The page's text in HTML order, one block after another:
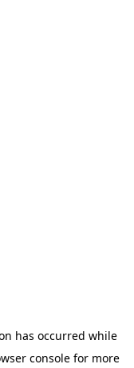
has occurred while
consolefor more